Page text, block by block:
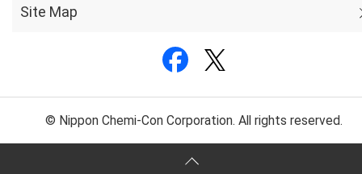
Site Map
© Nippon Chemi-Con Corporation. All rights reserved.